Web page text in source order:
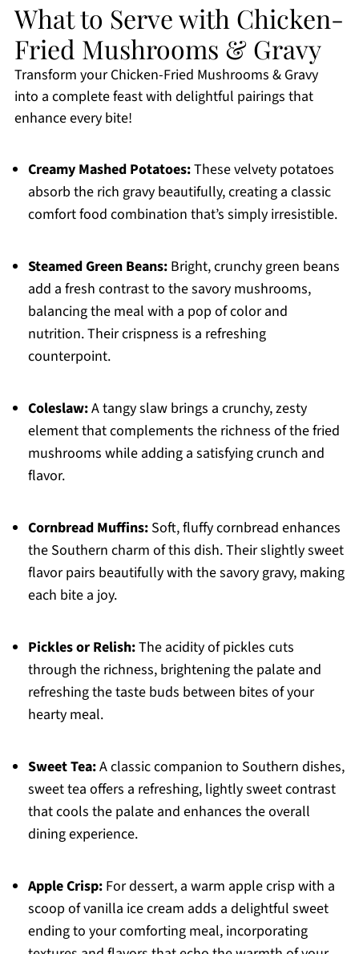
What to Serve with Chicken-
Fried Mushrooms & Gravy
Transform your Chicken-Fried Mushrooms & Gravy
into a complete feast with delightful pairings that
enhance every bite!
Creamy Mashed Potatoes:These velvety potatoes
absorb the rich gravy beautifully, creating a classic
comfort food combination that’s simply irresistible.
Steamed Green Beans:Bright, crunchy green beans
add a fresh contrast to the savory mushrooms,
balancing the meal with a pop of color and
nutrition. Their crispness is a refreshing
counterpoint.
Coleslaw:A tangy slaw brings a crunchy, zesty
element that complements the richness of the fried
mushrooms while adding a satisfying crunch and
flavor.
Cornbread Muffins:Soft, fluffy cornbread enhances
the Southern charm of this dish. Their slightly sweet
flavor pairs beautifully with the savory gravy, making
each bite a joy.
Pickles or Relish:The acidity of pickles cuts
through the richness, brightening the palate and
refreshing the taste buds between bites of your
hearty meal.
Sweet Tea:A classic companion to Southern dishes,
sweet tea offers a refreshing, lightly sweet contrast
that cools the palate and enhances the overall
dining experience.
Apple Crisp:For dessert, a warm apple crisp with a
scoop of vanilla ice cream adds a delightful sweet
ending to your comforting meal, incorporating